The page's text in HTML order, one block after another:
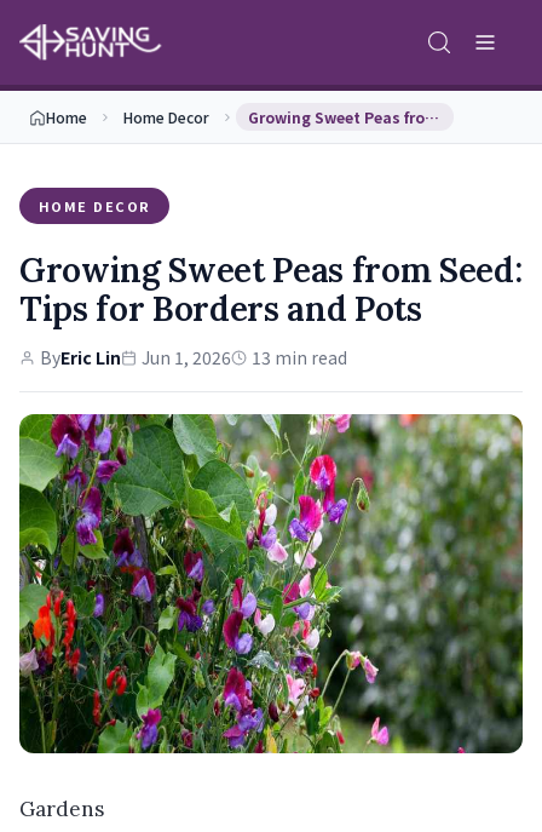
Home Home Decor Growing Sweet Peas from Seed: Tips for Borders an…
HOME DECOR
Growing Sweet Peas from Seed:
Tips for Borders and Pots
ByEric Lin Jun 1, 2026 13 min read
Gardens